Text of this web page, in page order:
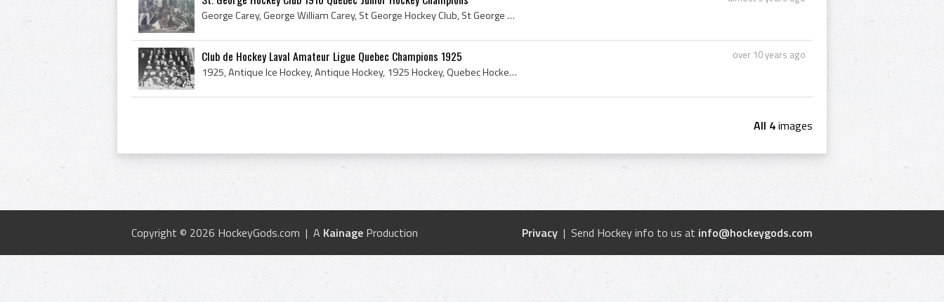
George Carey, George William Carey, St George Hockey Club, St George Hockey Club History, 1910, 1910 IsHockey, 1910 Ice Hockey, 1910 Ice Hockey Cha...
over 10 years ago
Club de Hockey Laval Amateur Ligue Quebec Champions 1925
1925, Antique Ice Hockey, Antique Hockey, 1925 Hockey, Quebec Hockey History, Quebec Ice Hockey History, 1925 Ice Hockey, 1925 IsHockey, 1925 Hocke...
All 4images
Privacy | Send Hockey info to us at info@hockeygods.com
Copyright © 2026 HockeyGods.com | A Kainage Production